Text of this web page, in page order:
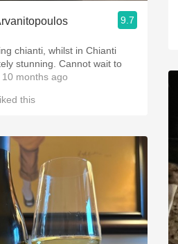
9.7
chianti, whilst in Chianti
stunning. Cannot wait to
months ago
this